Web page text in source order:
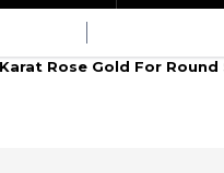
Rose Gold For Round